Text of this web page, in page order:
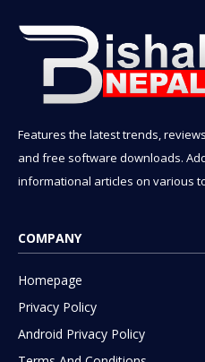
Features the latest trends,
and free software downloads.
informational articles on various
COMPANY
Homepage
Privacy Policy
Android Privacy Policy